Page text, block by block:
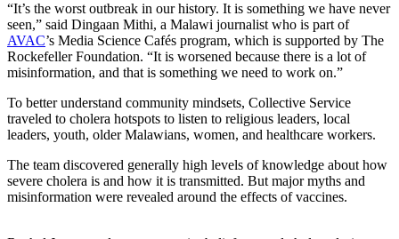
“It’s the worst outbreak in our history. It is something we have never
seen,” said Dingaan Mithi, a Malawi journalist who is part of
AVAC’s Media Science Cafés program, which is supported by The
Rockefeller Foundation. “It is worsened because there is a lot of
misinformation, and that is something we need to work on.”
To better understand community mindsets, Collective Service
traveled to cholera hotspots to listen to religious leaders, local
leaders, youth, older Malawians, women, and healthcare workers.
The team discovered generally high levels of knowledge about how
severe cholera is and how it is transmitted. But major myths and
misinformation were revealed around the effects of vaccines.